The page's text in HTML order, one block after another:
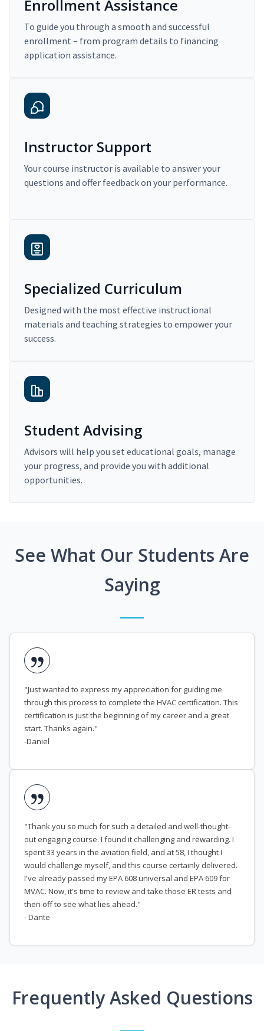
Enrollment Assistance
To guide you through a smooth and successful
enrollment – from program details to financing
application assistance.
Instructor Support
Your course instructor is available to answer your
questions and offer feedback on your performance.
Specialized Curriculum
Designed with the most effective instructional
materials and teaching strategies to empower your
success.
Student Advising
Advisors will help you set educational goals, manage
your progress, and provide you with additional
opportunities.
See What Our Students Are
Saying
"Just wanted to express my appreciation for guiding me
through this process to complete the HVAC certification. This
certification is just the beginning of my career and a great
start. Thanks again."
-Daniel
"Thank you so much for such a detailed and well-thought-
out engaging course. I found it challenging and rewarding. I
spent 33 years in the aviation field, and at 58, I thought I
would challenge myself, and this course certainly delivered.
I've already passed my EPA 608 universal and EPA 609 for
MVAC. Now, it's time to review and take those ER tests and
then off to see what lies ahead."
- Dante
Frequently Asked Questions